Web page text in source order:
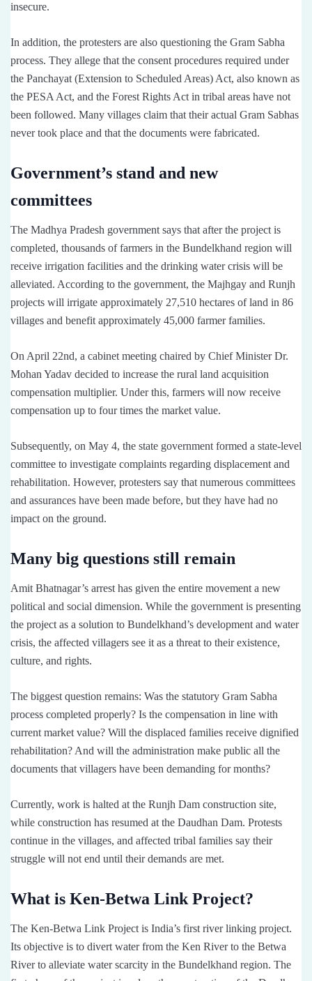
insecure.
In addition, the protesters are also questioning the Gram Sabha
process. They allege that the consent procedures required under
the Panchayat (Extension to Scheduled Areas) Act, also known as
the PESA Act, and the Forest Rights Act in tribal areas have not
been followed. Many villages claim that their actual Gram Sabhas
never took place and that the documents were fabricated.
Government’s stand and new
committees
The Madhya Pradesh government says that after the project is
completed, thousands of farmers in the Bundelkhand region will
receive irrigation facilities and the drinking water crisis will be
alleviated. According to the government, the Majhgay and Runjh
projects will irrigate approximately 27,510 hectares of land in 86
villages and benefit approximately 45,000 farmer families.
On April 22nd, a cabinet meeting chaired by Chief Minister Dr.
Mohan Yadav decided to increase the rural land acquisition
compensation multiplier. Under this, farmers will now receive
compensation up to four times the market value.
Subsequently, on May 4, the state government formed a state-level
committee to investigate complaints regarding displacement and
rehabilitation. However, protesters say that numerous committees
and assurances have been made before, but they have had no
impact on the ground.
Many big questions still remain
Amit Bhatnagar’s arrest has given the entire movement a new
political and social dimension. While the government is presenting
the project as a solution to Bundelkhand’s development and water
crisis, the affected villagers see it as a threat to their existence,
culture, and rights.
The biggest question remains: Was the statutory Gram Sabha
process completed properly? Is the compensation in line with
current market value? Will the displaced families receive dignified
rehabilitation? And will the administration make public all the
documents that villagers have been demanding for months?
Currently, work is halted at the Runjh Dam construction site,
while construction has resumed at the Daudhan Dam. Protests
continue in the villages, and affected tribal families say their
struggle will not end until their demands are met.
What is Ken-Betwa Link Project?
The Ken-Betwa Link Project is India’s first river linking project.
Its objective is to divert water from the Ken River to the Betwa
River to alleviate water scarcity in the Bundelkhand region. The